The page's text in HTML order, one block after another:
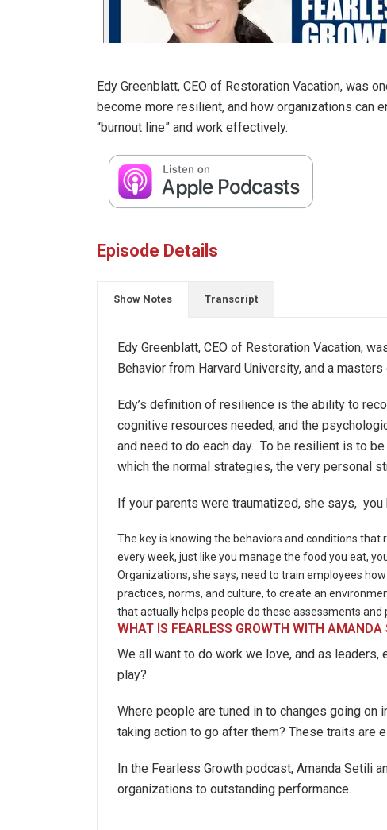
Edy Greenblatt, CEO of Restoration Vacation, was
become more resilient, and how organizations can
“burnout line” and work effectively.
Episode Details
Show Notes Transcript
Edy Greenblatt, CEO of Restoration Vacation,
Behavior from Harvard University, and a
Edy’s definition of resilience is the ability to
cognitive resources needed, and the
and need to do each day. To be resilient is to
which the normal strategies, the very personal
If your parents were traumatized, she says,
The key is knowing the behaviors and conditions
every week, just like you manage the food you eat,
Organizations, she says, need to train employees
practices, norms, and culture, to create an
that actually helps people do these assessments
WHAT IS FEARLESS GROWTH WITH AMANDA
We all want to do work we love, and as
play?
Where people are tuned in to changes going on
taking action to go after them? These traits are
In the Fearless Growth podcast, Amanda Setili
organizations to outstanding performance.